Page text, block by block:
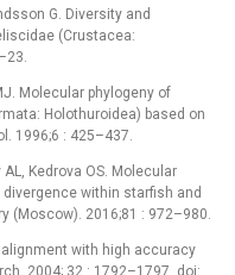
G. Diversity and
(Crustacea:
Molecular phylogeny of
Holothuroidea) based on
1996;6 : 425–437.
Kedrova OS. Molecular
within starfish and
(Moscow). 2016;81 : 972–980.
alignment with high accuracy
2004; 32 : 1792–1797. doi: